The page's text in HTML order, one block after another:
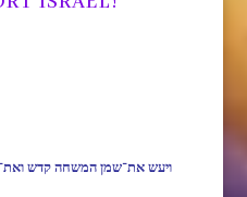
ויעש את־שמן המשחה קדש